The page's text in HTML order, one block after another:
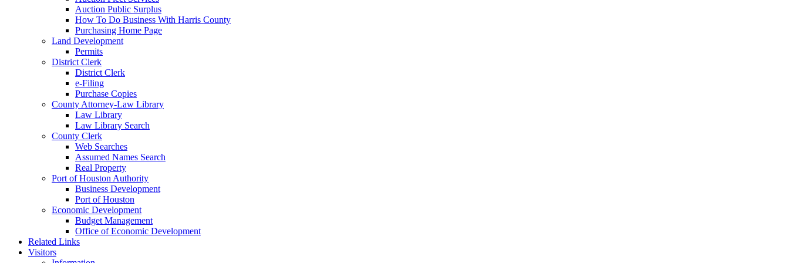
Auction Public Surplus
How To Do Business With Harris County
Purchasing Home Page
Land Development
Permits
District Clerk
District Clerk
e-Filing
Purchase Copies
County Attorney-Law Library
Law Library
Law Library Search
County Clerk
Web Searches
Assumed Names Search
Real Property
Port of Houston Authority
Business Development
Port of Houston
Economic Development
Budget Management
Office of Economic Development
Related Links
Visitors